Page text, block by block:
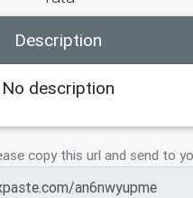
Description
No description
copy this url and send to